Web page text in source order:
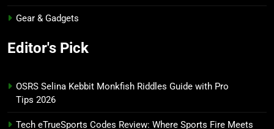
Gear & Gadgets
Editor's Pick
OSRS Selina Kebbit Monkfish Riddles Guide with Pro
Tips 2026
Tech eTrueSports Codes Review: Where Sports Fire Meets